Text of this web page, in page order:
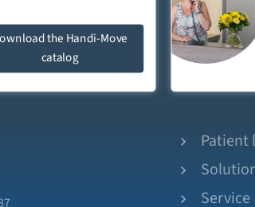
the Handi-Move
catalog
Patient
Service